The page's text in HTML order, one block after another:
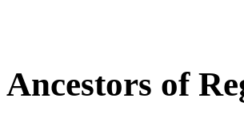
Ancestors of